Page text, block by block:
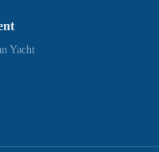
Yacht